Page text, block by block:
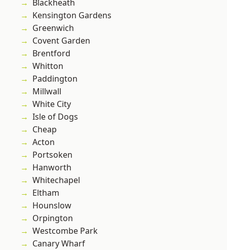
Blackheath
Kensington Gardens
Greenwich
Covent Garden
Brentford
Whitton
Paddington
Millwall
White City
Isle of Dogs
Cheap
Acton
Portsoken
Hanworth
Whitechapel
Eltham
Hounslow
Orpington
Westcombe Park
Canary Wharf